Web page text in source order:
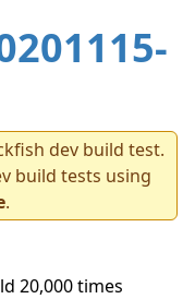
dev build test.
build tests using
.
20,000 times